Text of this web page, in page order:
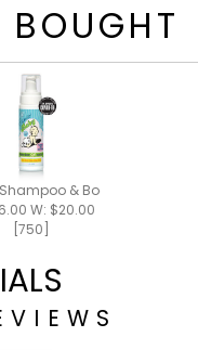
BOUGHT
& Body Foam 8oz
W: $20.00
[750]